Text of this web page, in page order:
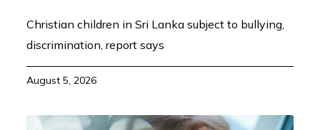
Christian children in Sri Lanka subject to bullying,
discrimination, report says
August 5, 2026